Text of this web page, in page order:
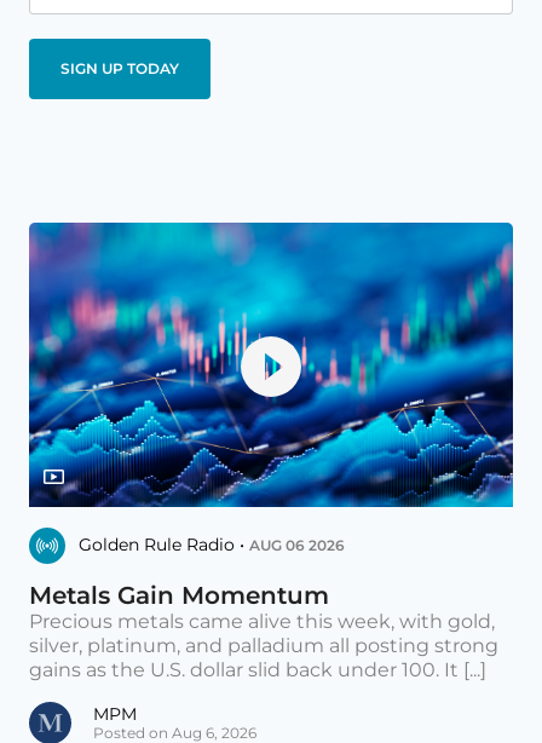
Golden Rule Radio • AUG 06 2026
Metals Gain Momentum
Precious metals came alive this week, with gold,
silver, platinum, and palladium all posting strong
gains as the U.S. dollar slid back under 100. It [...]
MPM
Posted on Aug 6, 2026